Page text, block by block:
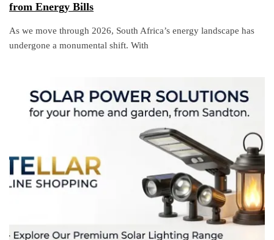
from Energy Bills
As we move through 2026, South Africa’s energy landscape has
undergone a monumental shift. With